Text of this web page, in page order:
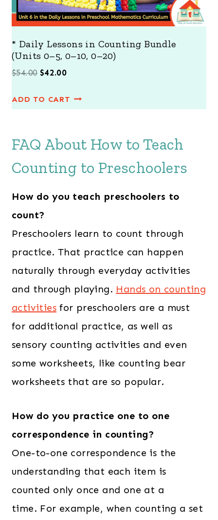
* Daily Lessons in Counting Bundle
(Units 0–5, 0–10, 0–20)
$54.00 O
i
n
a
p
r
w
a
s
:
5
4
.
0
.
$42.00C
r
n
t
r
s
:
$
4
0
0
ADD TO CART
FAQ About How to Teach
Counting to Preschoolers
How do you teach preschoolers to
count?
Preschoolers learn to count through
practice. That practice can happen
naturally through everyday activities
and through playing. Hands on counting
activities for preschoolers are a must
for additional practice, as well as
sensory counting activities and even
some worksheets, like counting bear
worksheets that are so popular.
How do you practice one to one
correspondence in counting?
One-to-one correspondence is the
understanding that each item is
counted only once and one at a
time. For example, when counting a set